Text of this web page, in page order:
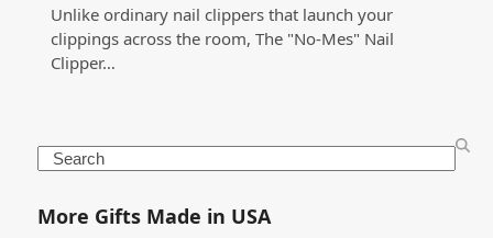
Unlike ordinary nail clippers that launch your
clippings across the room, The "No-Mes" Nail
Clipper…
Search
More Gifts Made in USA